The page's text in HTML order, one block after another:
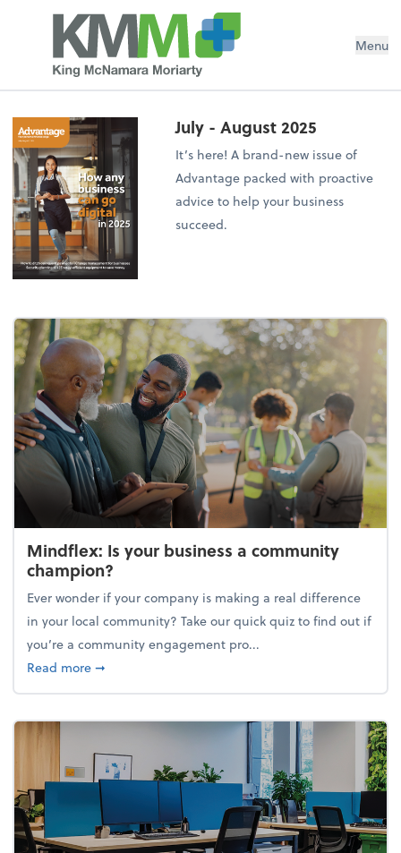
Menu
July - August 2025
It’s here! A brand-new issue of
Advantage packed with proactive
advice to help your business
succeed.
Mindflex: Is your business a community
champion?
Ever wonder if your company is making a real difference
in your local community? Take our quick quiz to find out if
you’re a community engagement pro...
Read moreabout Mindflex: Is your business a community
➞